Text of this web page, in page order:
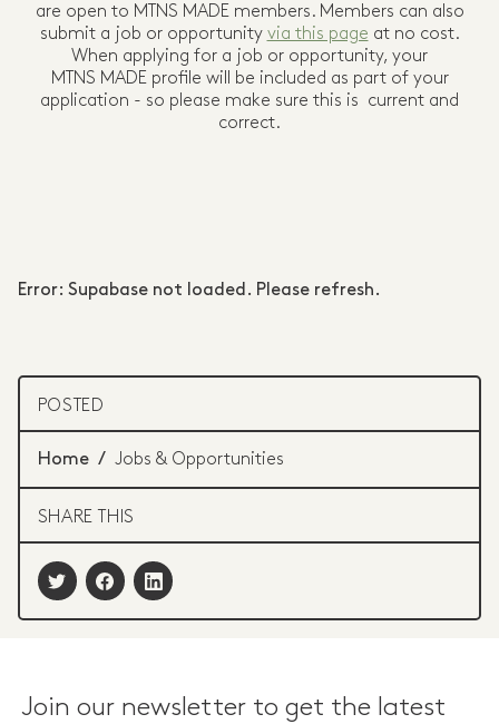
are open to MTNS MADE members. Members can also
submit a job or opportunity via this page at no cost.
When applying for a job or opportunity, your
MTNS MADE profile will be included as part of your
application - so please make sure this is current and
correct.
Error: Supabase not loaded. Please refresh.
POSTED
SHARE THIS
Home / Jobs & Opportunities
Join our newsletter to get the latest